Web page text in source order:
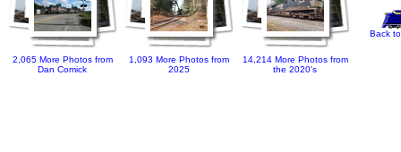
2,065 More Photos from
Dan Comick
1,093 More Photos from
2025
14,214 More Photos from
the 2020's
Back